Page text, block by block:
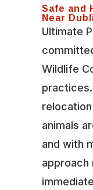
Safe and
Near
Ultimate
Wildlife
animals
and with
approach